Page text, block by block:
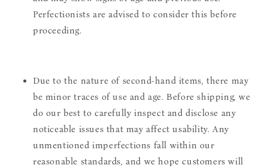
Perfectionists are advised to consider this before
proceeding.
Due to the nature of second-hand items, there may
be minor traces of use and age. Before shipping, we
do our best to carefully inspect and disclose any
noticeable issues that may affect usability. Any
unmentioned imperfections fall within our
reasonable standards, and we hope customers will